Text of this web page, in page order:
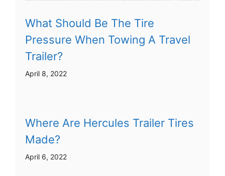
What Should Be The Tire
Pressure When Towing A Travel
Trailer?
April 8, 2022
Where Are Hercules Trailer Tires
Made?
April 6, 2022